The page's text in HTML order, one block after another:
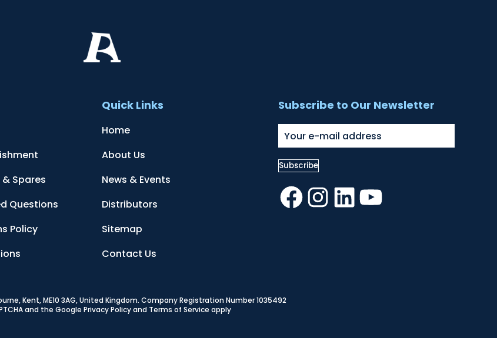
Spares
Questions
Policy
Quick Links
Home
About Us
News & Events
Distributors
Sitemap
Contact Us
Subscribe to Our Newsletter
Facebook
Instagram
LinkedInYouTube
Kent, ME10 3AG, United Kingdom. Company Registration Number 1035492
and the Google Privacy Policyand Terms of Service apply